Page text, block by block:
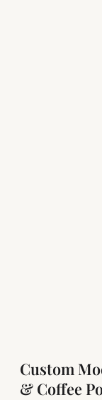
Custom
& Coffee